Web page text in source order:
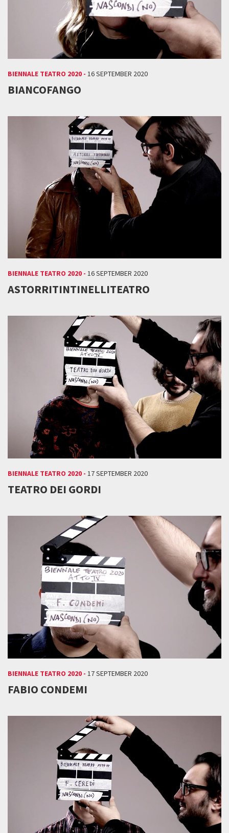
BIENNALE TEATRO 2020 - 16 SEPTEMBER 2020
BIANCOFANGO
BIENNALE TEATRO 2020 - 16 SEPTEMBER 2020
ASTORRITINTINELLITEATRO
BIENNALE TEATRO 2020 - 17 SEPTEMBER 2020
TEATRO DEI GORDI
BIENNALE TEATRO 2020 - 17 SEPTEMBER 2020
FABIO CONDEMI